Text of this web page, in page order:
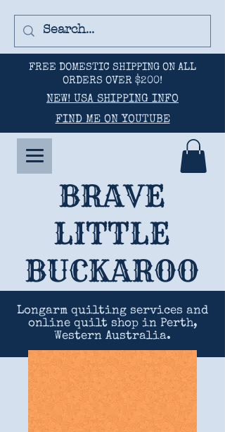
FREE DOMESTIC SHIPPING ON ALL
ORDERS OVER $200!
NEW! USA SHIPPING INFO
FIND ME ON YOUTUBE
BRAVE
LITTLE
BUCKAROO
Longarm quilting services and
online quilt shop in Perth,
Western Australia.